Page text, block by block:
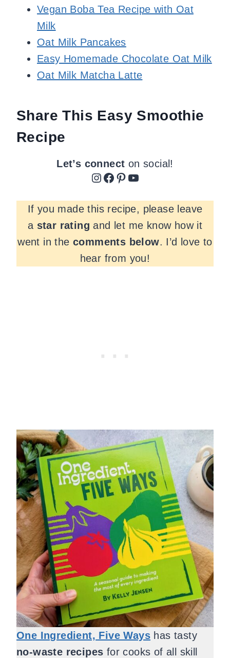
Vegan Boba Tea Recipe with Oat
Milk
Oat Milk Pancakes
Easy Homemade Chocolate Oat Milk
Oat Milk Matcha Latte
Share This Easy Smoothie
Recipe
Let’s connect on social!
Instagram Facebook Pinterest YouTube
If you made this recipe, please leave
a star rating and let me know how it
went in the comments below. I’d love to
hear from you!
One Ingredient, Five Ways has tasty
no-waste recipes for cooks of all skill